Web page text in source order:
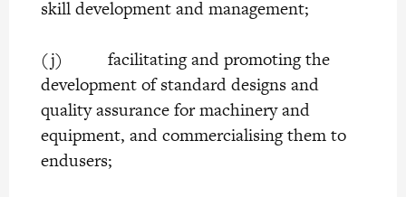
skill development and management;
(j) facilitating and promoting the
development of standard designs and
quality assurance for machinery and
equipment, and commercialising them to
endusers;